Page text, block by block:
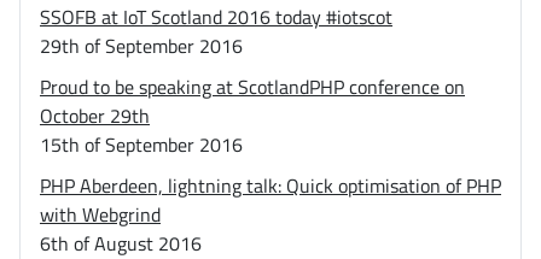
SSOFB at IoT Scotland 2016 today #iotscot
29th of September 2016
Proud to be speaking at ScotlandPHP conference on
October 29th
15th of September 2016
PHP Aberdeen, lightning talk: Quick optimisation of PHP
with Webgrind
6th of August 2016